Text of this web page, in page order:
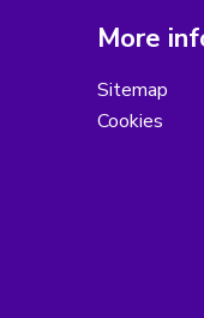
More
Sitemap
Cookies